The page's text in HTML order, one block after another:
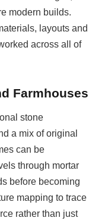
modern builds.
layouts and
across all of
Farmhouses
stone
a mix of original
can be
through mortar
before becoming
mapping to trace
rather than just